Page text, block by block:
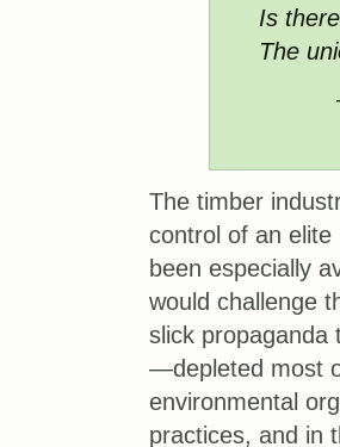
Is
The
The timber
control of an
been especially
would challenge
slick propaganda
—depleted most
environmental
practices, and in